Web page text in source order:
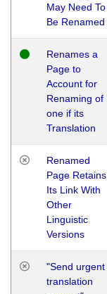
May Need To
Be Renamed
Renames a
Page to
Account for
Renaming of
one if its
Translation
Renamed
Page Retains
Its Link With
Other
Linguistic
Versions
"Send urgent
translation